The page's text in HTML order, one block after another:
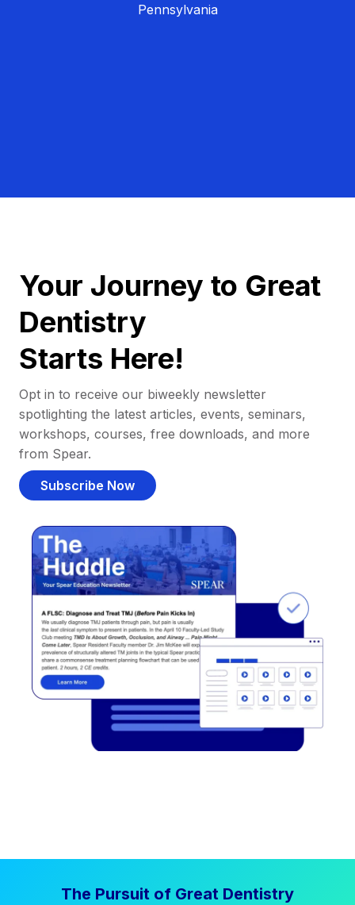
Pennsylvania
Your Journey to Great
Dentistry
Starts Here!
Opt in to receive our biweekly newsletter
spotlighting the latest articles, events, seminars,
workshops, courses, free downloads, and more
from Spear.
Subscribe Now
The Pursuit of Great Dentistry